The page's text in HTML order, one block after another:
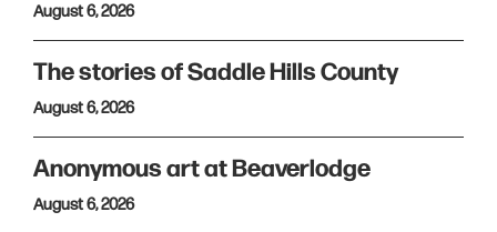
August 6, 2026
The stories of Saddle Hills County
August 6, 2026
Anonymous art at Beaverlodge
August 6, 2026